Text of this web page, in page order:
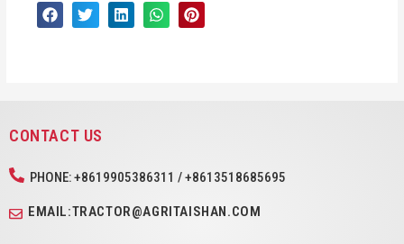
CONTACT US
PHONE: +8619905386311 / +8613518685695
EMAIL:TRACTOR@AGRITAISHAN.COM